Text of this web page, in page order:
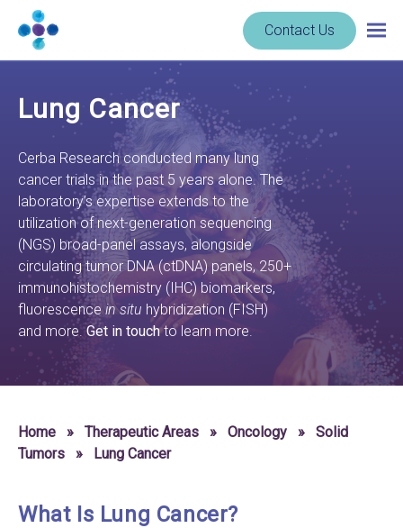
Skip to content
Navigate
to
homepage
Cerba
Research
Contact Us
Lung Cancer
Cerba Research conducted many lung
cancer trials in the past 5 years alone. The
laboratory’s expertise extends to the
utilization of next-generation sequencing
(NGS) broad-panel assays, alongside
circulating tumor DNA (ctDNA) panels, 250+
immunohistochemistry (IHC) biomarkers,
fluorescence in situ hybridization (FISH)
and more.Get in touchto learn more.
Home » Therapeutic Areas » Oncology »
Solid
Tumors
» Lung Cancer
What Is Lung Cancer?